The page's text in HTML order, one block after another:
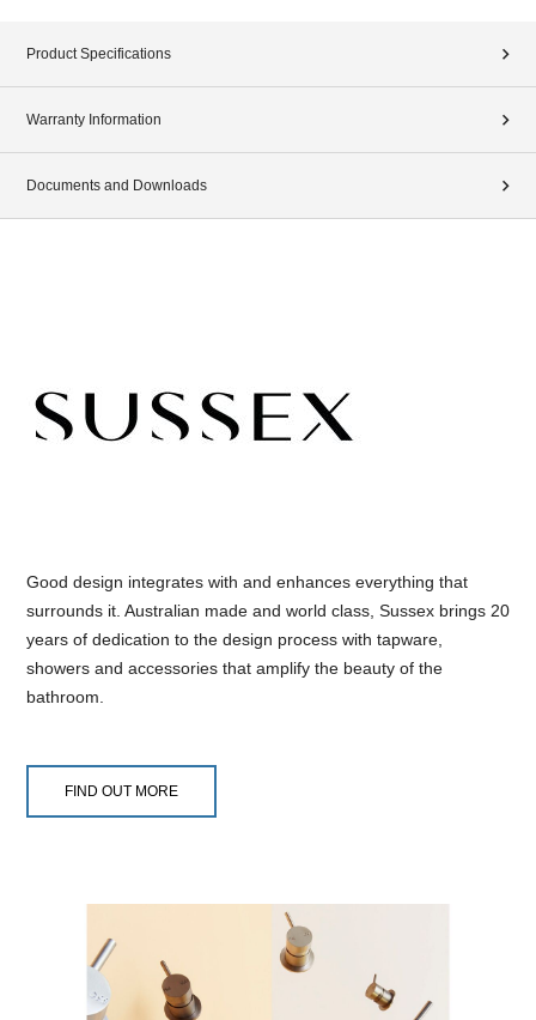
Product Specifications
Warranty Information
Documents and Downloads
Good design integrates with and enhances everything that
surrounds it. Australian made and world class, Sussex brings 20
years of dedication to the design process with tapware,
showers and accessories that amplify the beauty of the
bathroom.
FIND OUT MORE